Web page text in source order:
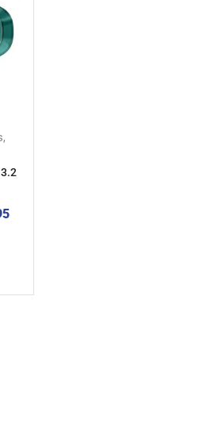
,